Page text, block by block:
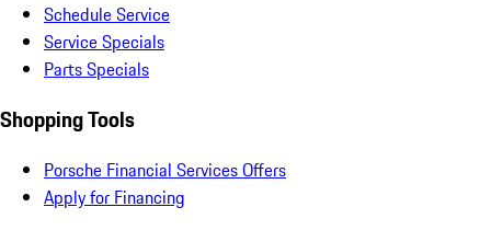
Schedule Service
Service Specials
Parts Specials
Shopping Tools
Porsche Financial Services Offers
Apply for Financing